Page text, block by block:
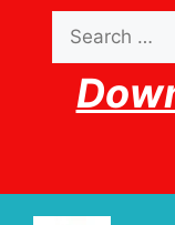
content
for: